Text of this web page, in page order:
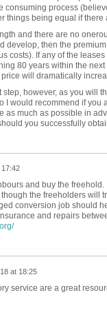
consuming process
things being equal if
and there are no
develop, then the
costs). If any of the
80 years within the
will dramatically
however, as you will
I would recommend if
as much as possible in
you successfully
and buy the
the freeholders will
conversion job should
and repairs
at 18:25
service are a great